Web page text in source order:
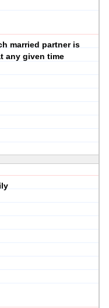
married partner is
any given time